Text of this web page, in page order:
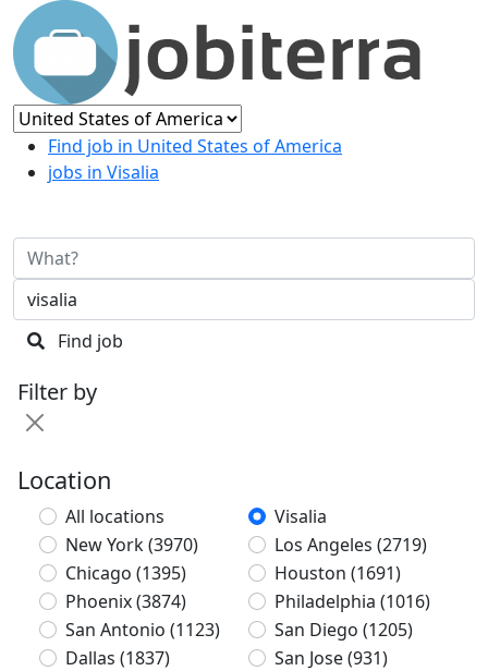
Find job in United States of America
jobs in Visalia
Find job
Filter by
Location
All locations
Visalia
New York(3970) Los Angeles (2719)
Chicago (1395) Houston (1691)
Phoenix(3874) Philadelphia (1016)
San Antonio (1123) San Diego (1205)
Dallas (1837) San Jose(931)